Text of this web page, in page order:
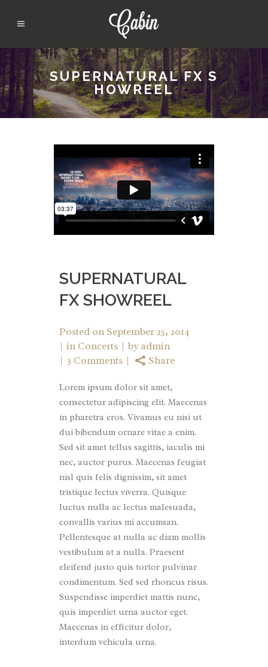
SUPERNATURAL FX S
HOWREEL
SUPERNATURAL
FX SHOWREEL
Posted on September 25, 2014
in Concerts byadmin
3 Comments
Share
Lorem ipsum dolor sit amet,
consectetur adipiscing elit. Maecenas
in pharetra eros. Vivamus eu nisi ut
dui bibendum ornare vitae a enim.
Sed sit amet tellus sagittis, iaculis mi
nec, auctor purus. Maecenas feugiat
nisl quis felis dignissim, sit amet
tristique lectus viverra. Quisque
luctus nulla ac lectus malesuada,
convallis varius mi accumsan.
Pellentesque at nulla ac diam mollis
vestibulum at a nulla. Praesent
eleifend justo quis tortor pulvinar
condimentum. Sed sed rhoncus risus.
Suspendisse imperdiet mattis nunc,
quis imperdiet urna auctor eget.
Maecenas in efficitur dolor,
interdum vehicula urna.